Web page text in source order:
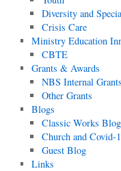
Diversity and
Crisis Care
Ministry Education
CBTE
Grants & Awards
NBS Internal Grants
Other Grants
Blogs
Classic Works Blog
Church and Covid-
Guest Blog
Links